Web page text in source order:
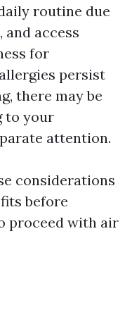
routine due
access
for
persist
there may be
to your
attention.
considerations
before
proceed with air